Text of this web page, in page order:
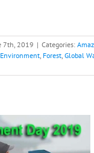
7th, 2019 | Categories:
Environment, Forest, Global